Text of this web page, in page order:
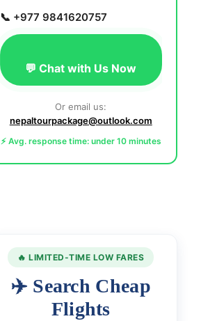
📞 +977 9841620757
💬 Chat with Us Now
Or email us:
nepaltourpackage@outlook.com
⚡ Avg. response time: under 10 minutes
🔥 LIMITED-TIME LOW FARES
✈️ Search Cheap
Flights